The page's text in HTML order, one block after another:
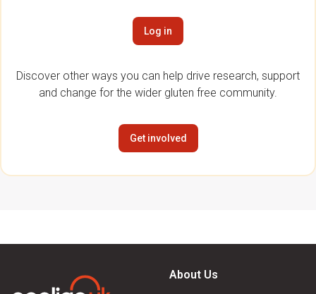
Log in
Discover other ways you can help drive research, support
and change for the wider gluten free community.
Get involved
About Us